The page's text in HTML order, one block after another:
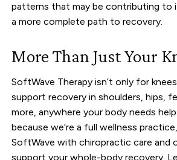
patterns that may be contributing to
a more complete path to recovery.
More Than Just Your
SoftWave Therapy isn’t only for
support recovery in shoulders, hips,
more, anywhere your body needs
because we’re a full wellness
SoftWave with chiropractic care and
support your whole-body recovery.